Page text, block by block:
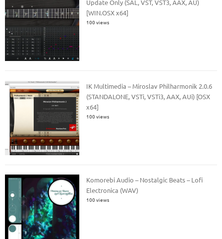
Update Only (SAL, VST, VST3, AAX, AU)
[WIN.OSX x64]
100 views
IK Multimedia – Miroslav Philharmonik 2.0.6
(STANDALONE, VSTi, VSTi3, AAX, AUi) [OSX
x64]
100 views
Komorebi Audio – Nostalgic Beats – Lofi
Electronica (WAV)
100 views